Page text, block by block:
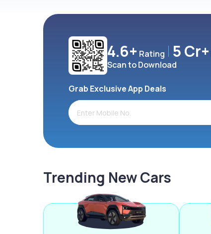
4.6+ Rating 5 Cr+
Scan to Download
Grab Exclusive App Deals
Trending New Cars